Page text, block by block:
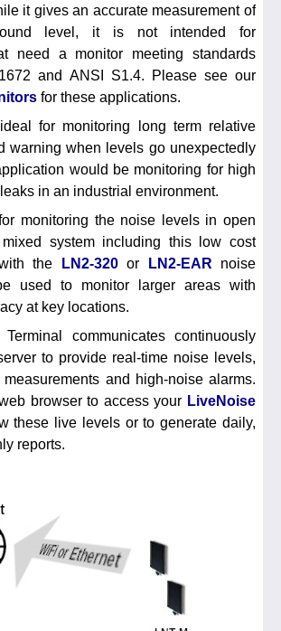
it gives an accurate measurement of
level, it is not intended for
need a monitor meeting standards
and ANSI S1.4. Please see our
for these applications.
for monitoring long term relative
warning when levels go unexpectedly
would be monitoring for high
in an industrial environment.
monitoring the noise levels in open
system including this low cost
the
LN2-320or LN2-EAR noise
used to monitor larger areas with
at key locations.
communicates continuously
to provide real-time noise levels,
measurements and high-noise alarms.
browser to access your LiveNoise
these live levels or to generate daily,
reports.